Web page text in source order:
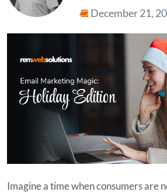
December 21,
Imagine a time when consumers are